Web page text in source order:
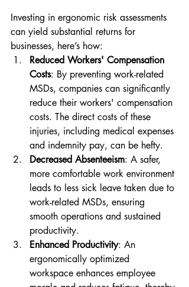
Investing in ergonomic risk assessments
can yield substantial returns for
businesses, here’s how:
Reduced Workers' Compensation
Costs: By preventing work-related
MSDs, companies can significantly
reduce their workers' compensation
costs. The direct costs of these
injuries, including medical expenses
and indemnity pay, can be hefty.
Decreased Absenteeism: A safer,
more comfortable work environment
leads to less sick leave taken due to
work-related MSDs, ensuring
smooth operations and sustained
productivity.
Enhanced Productivity: An
ergonomically optimized
workspace enhances employee